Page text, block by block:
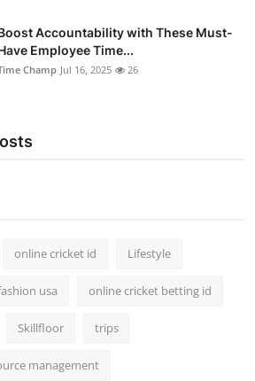
Accountability with These Must-
Employee Time...
Champ Jul 16, 2025 26
online cricket id Lifestyle
usa online cricket betting id
Skillfloor trips
management